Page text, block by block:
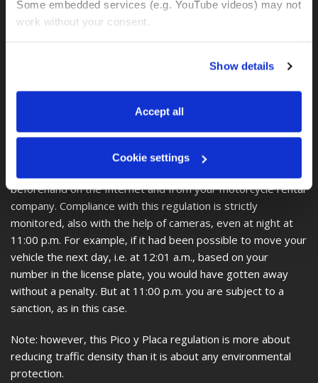
Some embedded services (e.g. YouTube videos) may not
work without your consent.
manage your preferences. You can change your choice
at any time via “Cookie settings” in the footer. For more
Privacy & Cookie Policy
Show details
Accept all
Cookie settings
is known from environmental zones in Europe, is not known
in Colombia.
regulation, which states that on certain days of the week
and during certain peak times, cars and motorcycles are not
allowed to enter the city area, depending on the number on
the license plate. Since each city has its own regulations and
beforehand on the Internet and from your motorcycle rental
company. Compliance with this regulation is strictly
monitored, also with the help of cameras, even at night at
11:00 p.m. For example, if it had been possible to move your
vehicle the next day, i.e. at 12:01 a.m., based on your
number in the license plate, you would have gotten away
without a penalty. But at 11:00 p.m. you are subject to a
sanction, as in this case.
Note: however, this Pico y Placa regulation is more about
reducing traffic density than it is about any environmental
protection.